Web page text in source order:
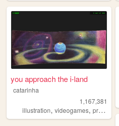
you approach the i-land
catarinha
1,167,381
illustration, videogames, programming